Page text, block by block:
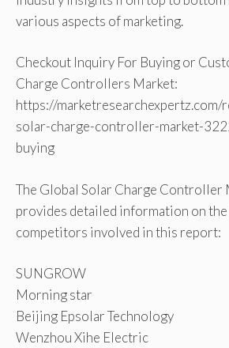
various aspects of marketing.
Checkout Inquiry For Buying or
Charge Controllers Market:
https://
solar-charge-controller-market-
buying
The Global Solar Charge Controller
provides detailed information on
competitors involved in this report:
SUNGROW
Morning star
Beijing Epsolar Technology
Wenzhou Xihe Electric